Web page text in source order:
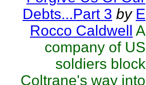
Debts...Part 3 by E
Rocco Caldwell A
company of US
soldiers block
Coltrane's way into